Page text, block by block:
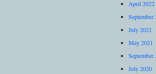
April 2022
September
July 2021
May 2021
September
July 2020